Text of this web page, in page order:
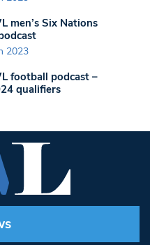
men’s Six Nations
2023
football podcast –
qualifiers